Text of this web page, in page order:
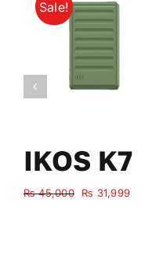
Sale!
IKOS K7
₨45,000
Original
₨ 31,999Current